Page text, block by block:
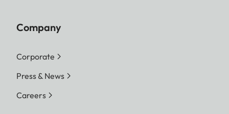
Company
Corporate
Press & News
Careers